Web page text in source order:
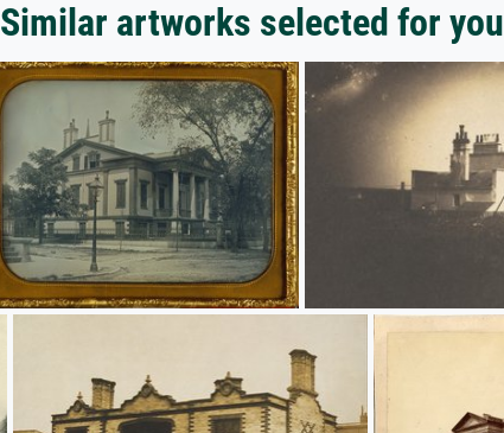
Similar artworks selected for you